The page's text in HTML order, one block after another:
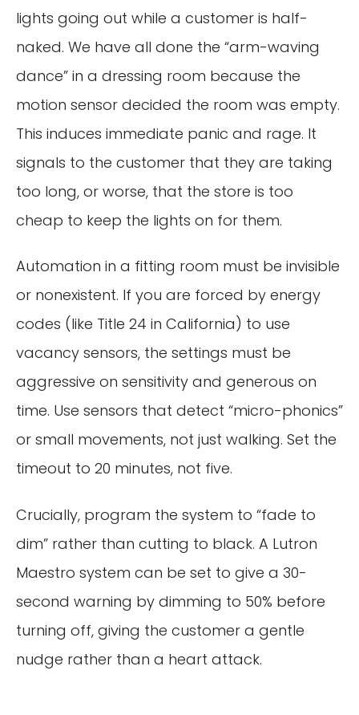
lights going out while a customer is half-
naked. We have all done the “arm-waving
dance” in a dressing room because the
motion sensor decided the room was empty.
This induces immediate panic and rage. It
signals to the customer that they are taking
too long, or worse, that the store is too
cheap to keep the lights on for them.
Automation in a fitting room must be invisible
or nonexistent. If you are forced by energy
codes (like Title 24 in California) to use
vacancy sensors, the settings must be
aggressive on sensitivity and generous on
time. Use sensors that detect “micro-phonics”
or small movements, not just walking. Set the
timeout to 20 minutes, not five.
Crucially, program the system to “fade to
dim” rather than cutting to black. A Lutron
Maestro system can be set to give a 30-
second warning by dimming to 50% before
turning off, giving the customer a gentle
nudge rather than a heart attack.